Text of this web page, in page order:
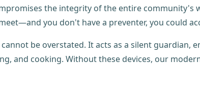
the integrity of the entire
you don't have a preventer, you could
cannot be overstated. It acts as a silent
and cooking. Without these devices, our